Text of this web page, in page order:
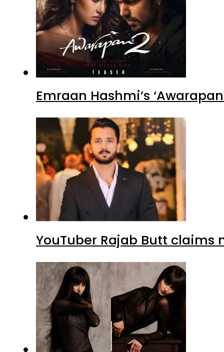
Emraan Hashmi’s
YouTuber Rajab Butt claims